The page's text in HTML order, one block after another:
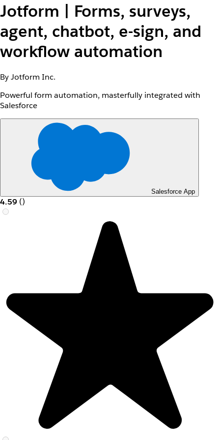
Jotform | Forms, surveys,
agent, chatbot, e-sign, and
workflow automation
By Jotform Inc.
Powerful form automation, masterfully integrated with
Salesforce
Salesforce App
4.59 ()